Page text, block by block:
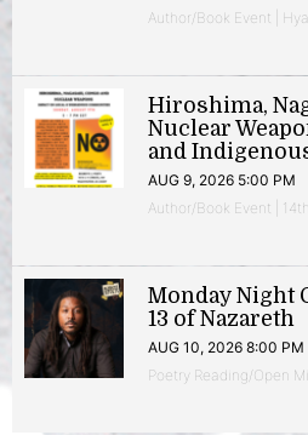
Author/Book Event |
Hiroshima,
Nuclear
and
AUG 9, 2026 5:00 PM
Author/Book Event |
Monday Night
13 of Nazareth
AUG 10, 2026 8:00 PM
Poetry Reading/Open